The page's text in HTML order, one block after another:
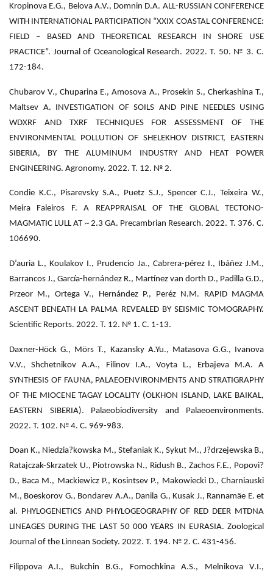
Kropinova E.G., Belova A.V., Domnin D.A. ALL-RUSSIAN CONFERENCE
WITH INTERNATIONAL PARTICIPATION “XXIX COASTAL CONFERENCE:
FIELD – BASED AND THEORETICAL RESEARCH IN SHORE USE
PRACTICE”. Journal of Oceanological Research. 2022. Т. 50. № 3. С.
172-184.
Chubarov V., Chuparina E., Amosova A., Prosekin S., Cherkashina T.,
Maltsev A. INVESTIGATION OF SOILS AND PINE NEEDLES USING
WDXRF AND TXRF TECHNIQUES FOR ASSESSMENT OF THE
ENVIRONMENTAL POLLUTION OF SHELEKHOV DISTRICT, EASTERN
SIBERIA, BY THE ALUMINUM INDUSTRY AND HEAT POWER
ENGINEERING. Agronomy. 2022. Т. 12. № 2.
Condie K.C., Pisarevsky S.A., Puetz S.J., Spencer C.J., Teixeira W.,
Meira Faleiros F. A REAPPRAISAL OF THE GLOBAL TECTONO-
MAGMATIC LULL AT ~ 2.3 GA. Precambrian Research. 2022. Т. 376. С.
106690.
D’auria L., Koulakov I., Prudencio Ja., Cabrera-pérez I., Ibáñez J.M.,
Barrancos J., García-hernández R., Martínez van dorth D., Padilla G.D.,
Przeor M., Ortega V., Hernández P., Peréz N.M. RAPID MAGMA
ASCENT BENEATH LA PALMA REVEALED BY SEISMIC TOMOGRAPHY.
Scientific Reports. 2022. Т. 12. № 1. С. 1-13.
Daxner-Höck G., Mörs T., Kazansky A.Yu., Matasova G.G., Ivanova
V.V., Shchetnikov A.A., Filinov I.A., Voyta L., Erbajeva M.A. A
SYNTHESIS OF FAUNA, PALAEOENVIRONMENTS AND STRATIGRAPHY
OF THE MIOCENE TAGAY LOCALITY (OLKHON ISLAND, LAKE BAIKAL,
EASTERN SIBERIA). Palaeobiodiversity and Palaeoenvironments.
2022. Т. 102. № 4. С. 969-983.
Doan K., Niedzia?kowska M., Stefaniak K., Sykut M., J?drzejewska B.,
Ratajczak-Skrzatek U., Piotrowska N., Ridush B., Zachos F.E., Popovi?
D., Baca M., Mackiewicz P., Kosintsev P., Makowiecki D., Charniauski
M., Boeskorov G., Bondarev A.A., Danila G., Kusak J., Rannamäe E. et
al. PHYLOGENETICS AND PHYLOGEOGRAPHY OF RED DEER MTDNA
LINEAGES DURING THE LAST 50 000 YEARS IN EURASIA. Zoological
Journal of the Linnean Society. 2022. Т. 194. № 2. С. 431-456.
Filippova A.I., Bukchin B.G., Fomochkina A.S., Melnikova V.I.,